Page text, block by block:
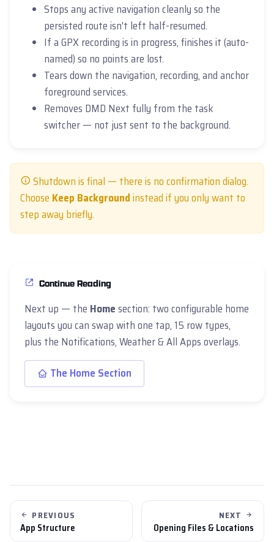
Stops any active navigation cleanly so the
persisted route isn't left half-resumed.
If a GPX recording is in progress, finishes it (auto-
named) so no points are lost.
Tears down the navigation, recording, and anchor
foreground services.
Removes DMD Next fully from the task
switcher — not just sent to the background.
Shutdown is final — there is no confirmation dialog.
Choose Keep Backgroundinstead if you only want to
step away briefly.
Continue Reading
Next up — the Homesection: two configurable home
layouts you can swap with one tap, 15 row types,
plus the Notifications, Weather & All Apps overlays.
The Home Section
PREVIOUS
App Structure
NEXT
Opening Files & Locations